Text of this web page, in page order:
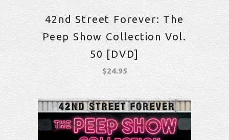
42nd Street Forever: The
Peep Show Collection Vol.
50 [DVD]
$24.95